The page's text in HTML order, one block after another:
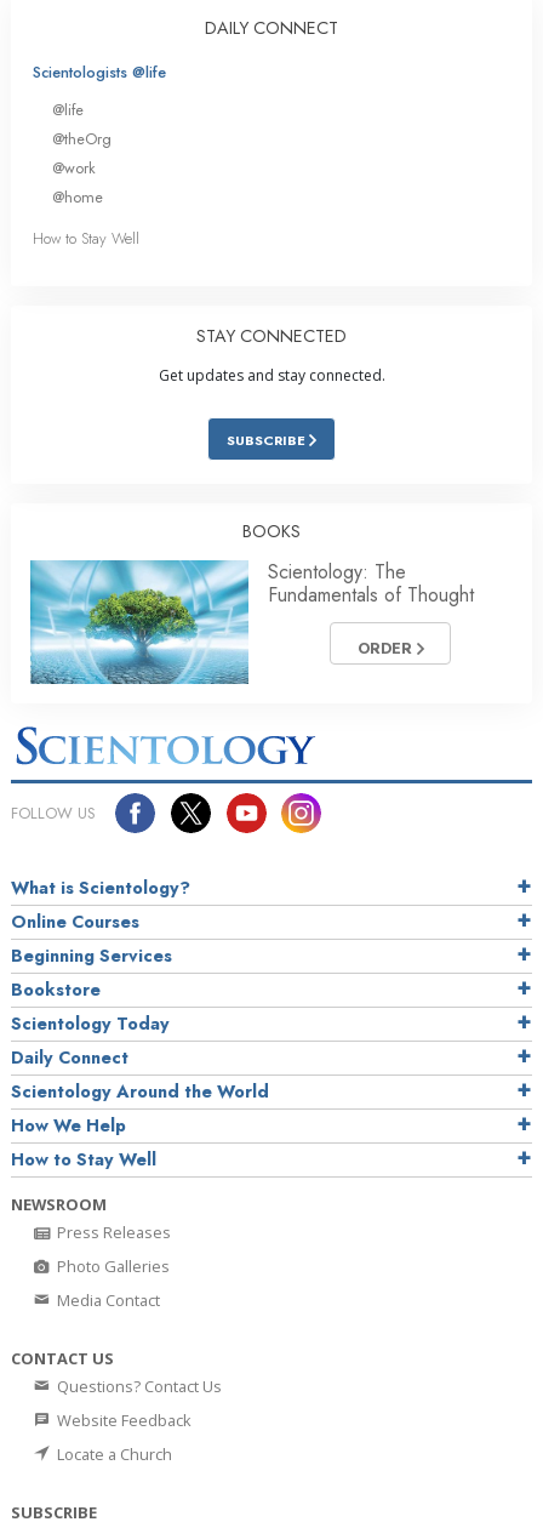
DAILY CONNECT
Scientologists @life
@life
@theOrg
@work
@home
How to Stay Well
STAY CONNECTED
Get updates and stay connected.
SUBSCRIBE
BOOKS
Scientology: The
Fundamentals of Thought
ORDER
FOLLOW US
What is Scientology?
Online Courses
Beginning Services
Bookstore
Scientology Today
Daily Connect
Scientology Around the World
How We Help
How to Stay Well
NEWSROOM
Press Releases
Photo Galleries
Media Contact
CONTACT US
Questions? Contact Us
Website Feedback
Locate a Church
SUBSCRIBE